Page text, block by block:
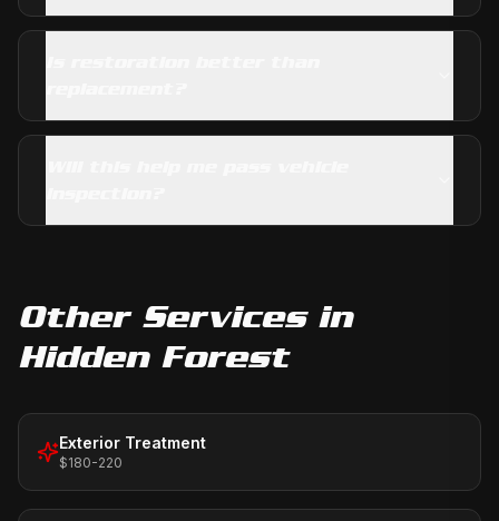
Other Services in
Hidden Forest
Exterior Treatment
$180-220